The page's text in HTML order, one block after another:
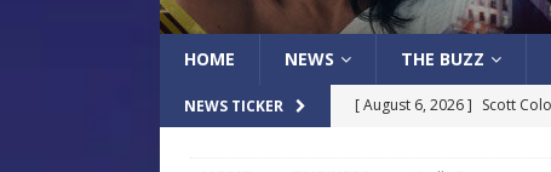
HOME NEWS THE BUZZ
NEWS TICKER [ August 6, 2026 ] Scott